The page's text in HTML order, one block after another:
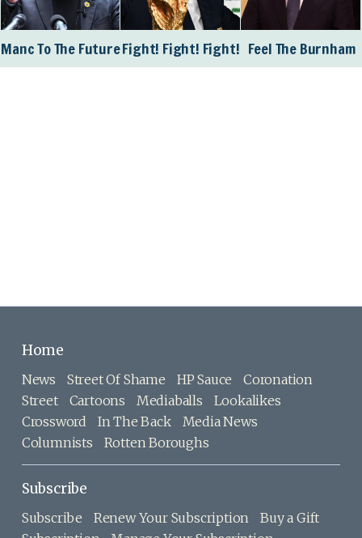
Manc To The FutureFight! Fight! Fight! Feel The Burnham
Home
News Street Of Shame HP Sauce
Coronation
Street
Cartoons Mediaballs
Lookalikes
Crossword
In The Back
Media News
Columnists
Rotten Boroughs
Subscribe
Subscribe Renew Your Subscription
Buy a Gift